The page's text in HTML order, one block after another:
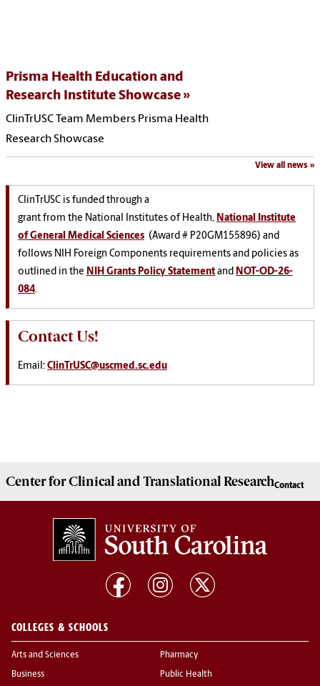
Prisma Health Education and
Research Institute Showcase
ClinTrUSC Team Members Prisma Health
Research Showcase
View all news
ClinTrUSC is funded through a
grant from the National Institutes of Health, National Institute
of General Medical Sciences (Award # P20GM155896) and
follows NIH Foreign Components requirements and policies as
outlined in the NIH Grants Policy Statement and NOT-OD-26-
084.
Contact Us!
Email: ClinTrUSC@uscmed.sc.edu
Center for Clinical and Translational ResearchContact
COLLEGES & SCHOOLS
Arts and Sciences
Business
Pharmacy
Public Health